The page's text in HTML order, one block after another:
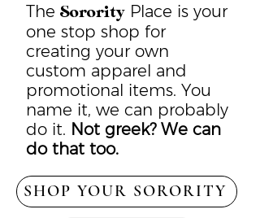
The Sorority Place is your
one stop shop for
creating your own
custom apparel and
promotional items. You
name it, we can probably
do it. Not greek? We can
do that too.
SHOP YOUR SORORITY